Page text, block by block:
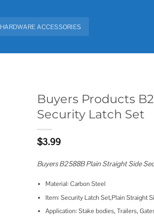
HARDWARE ACCESSORIES
Buyers Products
Security Latch Set
$3.99
Buyers B2588B Plain Straight Side
Material: Carbon Steel
Item: Security Latch Set,Plain Straight
Application: Stake bodies, Trailers,